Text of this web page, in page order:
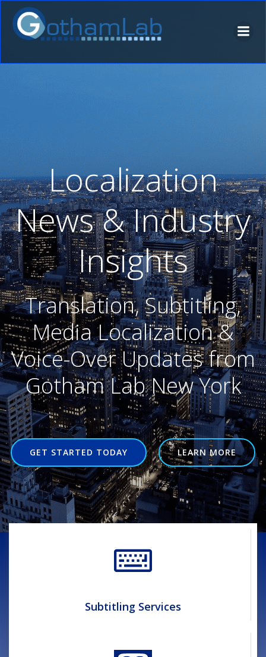
to
content
Localization
News & Industry
Insights
Translation, Subtitling,
Media Localization &
Voice-Over Updates from
Gotham Lab New York
GET STARTED TODAY LEARN MORE
Subtitling Services